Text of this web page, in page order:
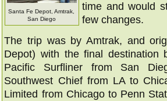
Santa Fe Depot, Amtrak,
San Diego
time and would
few changes.
The trip was by Amtrak, and
Depot) with the final destination
Pacific Surfliner from San
Southwest Chief from LA to
Limited from Chicago to Penn